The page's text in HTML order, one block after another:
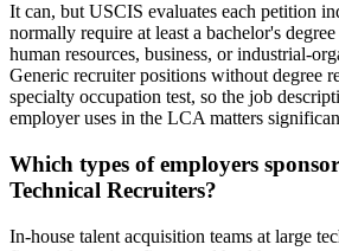
It can, but USCIS evaluates each petition
normally require at least a bachelor's
human resources, business, or industrial-
Generic recruiter positions without degree
specialty occupation test, so the job
employer uses in the LCA matters
Which types of employers
Technical Recruiters?
In-house talent acquisition teams at large